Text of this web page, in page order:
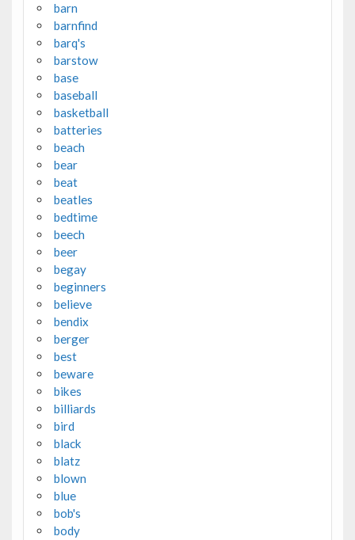
barn
barnfind
barq's
barstow
base
baseball
basketball
batteries
beach
bear
beat
beatles
bedtime
beech
beer
begay
beginners
believe
bendix
berger
best
beware
bikes
billiards
bird
black
blatz
blown
blue
bob's
body